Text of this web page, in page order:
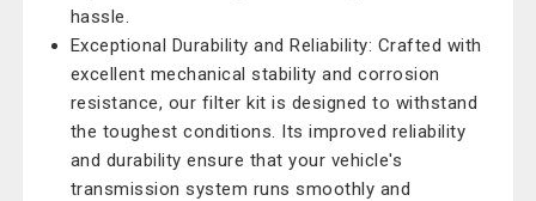
hassle.
Exceptional Durability and Reliability: Crafted with
excellent mechanical stability and corrosion
resistance, our filter kit is designed to withstand
the toughest conditions. Its improved reliability
and durability ensure that your vehicle's
transmission system runs smoothly and